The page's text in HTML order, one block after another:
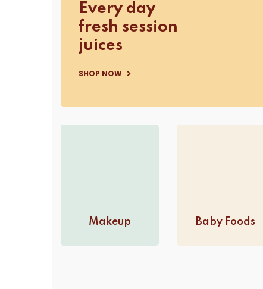
Every day
fresh session
juices
SHOP NOW
Makeup Baby Foods